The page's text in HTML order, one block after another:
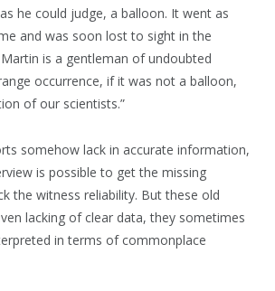
he could judge, a balloon. It went as
and was soon lost to sight in the
is a gentleman of undoubted
occurrence, if it was not a balloon,
of our scientists.”
somehow lack in accurate information,
is possible to get the missing
the witness reliability. But these old
lacking of clear data, they sometimes
in terms of commonplace